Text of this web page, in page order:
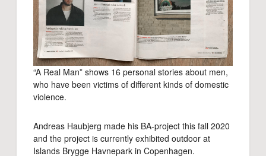
“A Real Man” shows 16 personal stories about men,
who have been victims of different kinds of domestic
violence.
Andreas Haubjerg made his BA-project this fall 2020
and the project is currently exhibited outdoor at
Islands Brygge Havnepark in Copenhagen.